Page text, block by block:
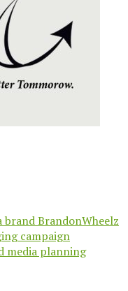
brand BrandonWheelz
campaign
media planning